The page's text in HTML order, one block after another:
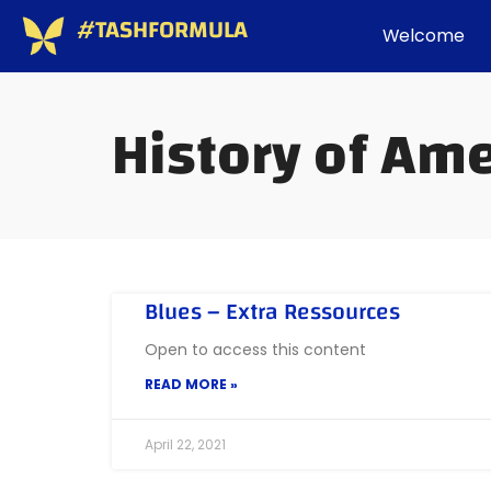
#TASHFORMULA Welcome
History of
Blues – Extra Ressources
Open to access this content
READ MORE »
April 22, 2021